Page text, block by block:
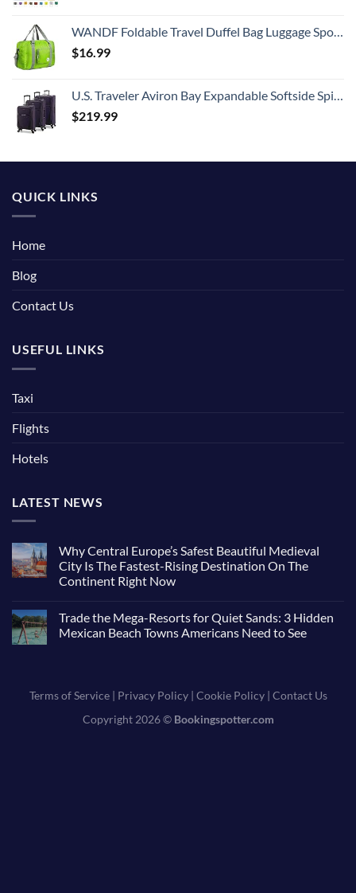
WANDF Foldable Travel Duffel Bag Luggage Sports Gym, Green
$16.99
U.S. Traveler Aviron Bay Expandable Softside Spinner Wheels, Purple, 3 Piece Luggage
$219.99
QUICK LINKS
Home
Blog
Contact Us
USEFUL LINKS
Taxi
Flights
Hotels
LATEST NEWS
Why Central Europe’s Safest Beautiful Medieval
City Is The Fastest-Rising Destination On The
Continent Right Now
Trade the Mega-Resorts for Quiet Sands: 3 Hidden
Mexican Beach Towns Americans Need to See
Terms of Service| Privacy Policy| Cookie Policy| Contact Us
Copyright 2026 © Bookingspotter.com